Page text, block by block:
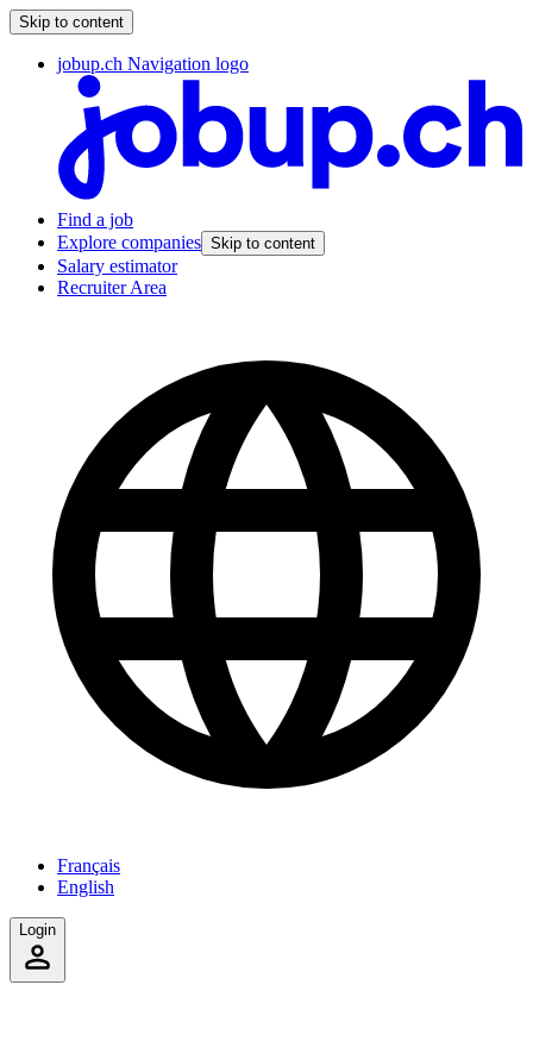
Skip to content
jobup.ch Navigation logo
Find a job
Explore companies Skip to content
Salary estimator
Recruiter Area
Français
English
Login